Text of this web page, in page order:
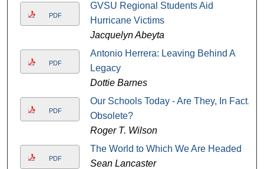
PDF
GVSU Regional Students Aid
Hurricane Victims
Jacquelyn Abeyta
PDF
Antonio Herrera: Leaving Behind A
Legacy
Dottie Barnes
PDF
Our Schools Today - Are They, In Fact,
Obsolete?
Roger T. Wilson
PDF
The World to Which We Are Headed
Sean Lancaster